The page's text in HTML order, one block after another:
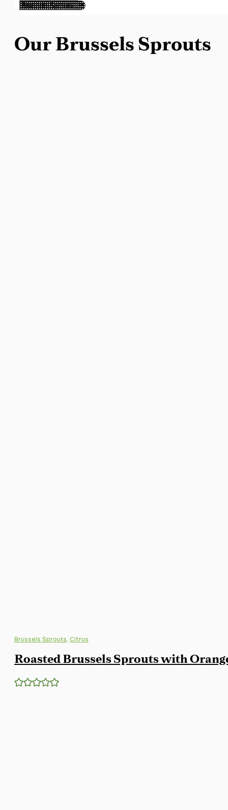
Our Brussels Sprouts
Brussels Sprouts, Citrus
Roasted Brussels Sprouts with